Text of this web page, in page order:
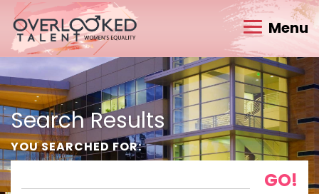
Menu
Search Results
YOU SEARCHED FOR: